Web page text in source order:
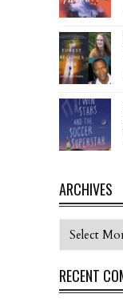
ARCHIVES
Archives
RECENT